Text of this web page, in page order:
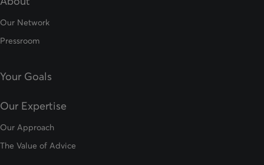
Our Network
Pressroom
Your Goals
Our Expertise
Our Approach
The Value of Advice